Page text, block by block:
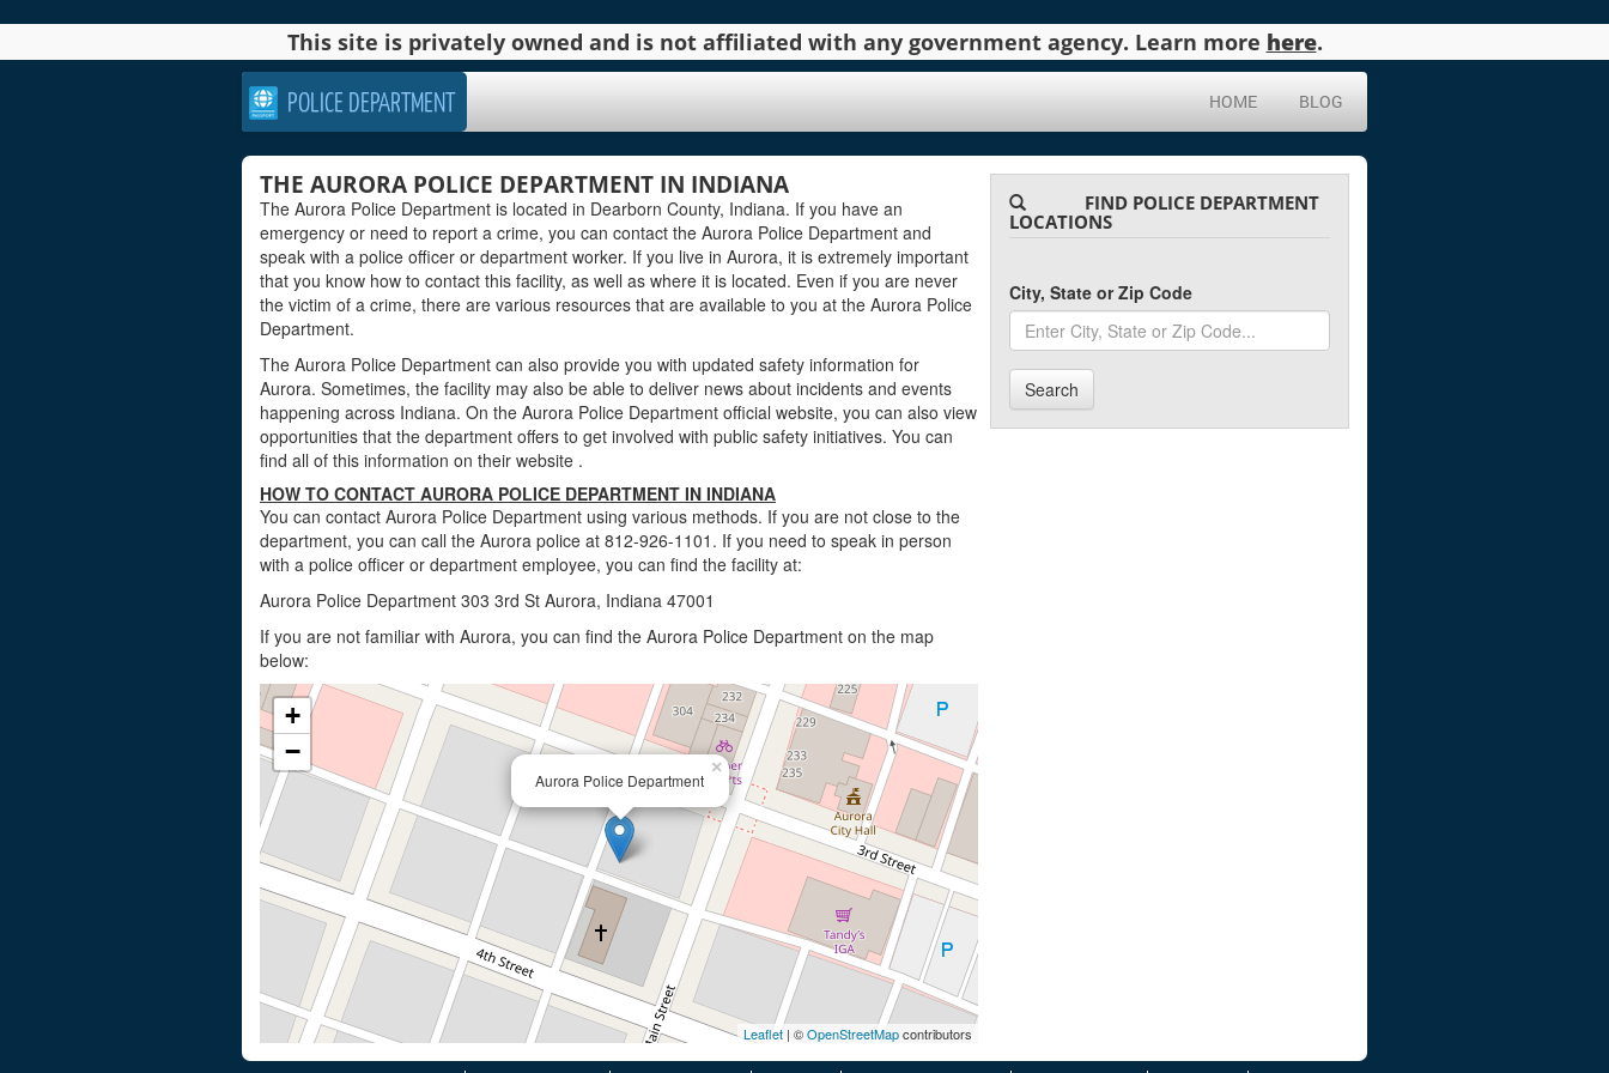
This site is privately owned and is not affiliated with any government agency. Learn more here.
POLICE DEPARTMENT HOME BLOG
THE AURORA POLICE DEPARTMENT IN INDIANA
The Aurora Police Department is located in Dearborn County, Indiana. If you have an
emergency or need to report a crime, you can contact the Aurora Police Department and
speak with a police officer or department worker. If you live in Aurora, it is extremely important
that you know how to contact this facility, as well as where it is located. Even if you are never
the victim of a crime, there are various resources that are available to you at the Aurora Police
Department.
The Aurora Police Department can also provide you with updated safety information for
Aurora. Sometimes, the facility may also be able to deliver news about incidents and events
happening across Indiana. On the Aurora Police Department official website, you can also view
opportunities that the department offers to get involved with public safety initiatives. You can
find all of this information on their website .
HOW TO CONTACT AURORA POLICE DEPARTMENT IN INDIANA
You can contact Aurora Police Department using various methods. If you are not close to the
department, you can call the Aurora police at 812-926-1101. If you need to speak in person
with a police officer or department employee, you can find the facility at:
Aurora Police Department 303 3rd St Aurora, Indiana 47001
If you are not familiar with Aurora, you can find the Aurora Police Department on the map
below:
Aurora Police Department
×
+
−
Leaflet| ©OpenStreetMapcontributors
FIND POLICE DEPARTMENT
LOCATIONS
City, State or Zip Code
Search